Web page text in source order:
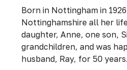
Born in Nottingham in
Nottinghamshire all her
daughter, Anne, one son,
grandchildren, and was
husband, Ray, for 50 years.